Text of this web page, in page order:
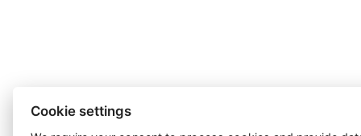
Cookie settings